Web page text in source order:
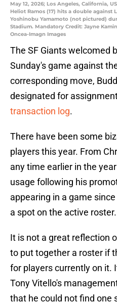
May 12, 2026; Los Angeles, California,
Heliot Ramos (17) hits a double against
Yoshinobu Yamamoto (not pictured)
Stadium. Mandatory Credit: Jayne
Oncea-Imagn Images
The SF Giants welcomed
Sunday's game against
corresponding move,
designated for
transaction log.
There have been some
players this year. From
any time earlier in the
usage following his
appearing in a game
a spot on the active roster.
It is not a great reflection
to put together a roster if
for players currently on it.
Tony Vitello's
that he could not find one